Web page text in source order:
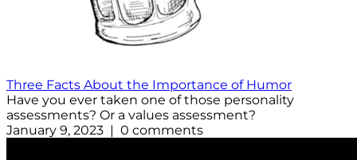
Three Facts About the Importance of Humor
Have you ever taken one of those personality
assessments? Or a values assessment?
January 9, 2023 | 0 comments